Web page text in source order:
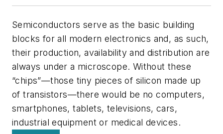
Semiconductors serve as the basic building
blocks for all modern electronics and, as such,
their production, availability and distribution are
always under a microscope. Without these
“chips”—those tiny pieces of silicon made up
of transistors—there would be no computers,
smartphones, tablets, televisions, cars,
industrial equipment or medical devices.